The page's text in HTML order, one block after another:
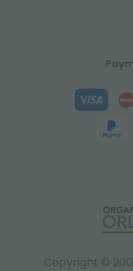
Copyright ©